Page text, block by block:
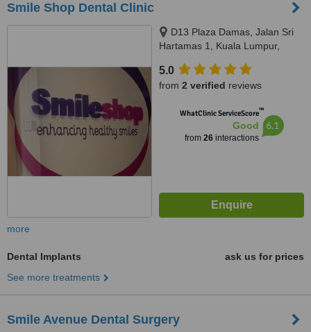
Smile Shop Dental Clinic
D13 Plaza Damas, Jalan Sri
Hartamas 1, Kuala Lumpur,
5.0
from 2 verified reviews
WhatClinic ServiceScore™
Good
from 26interactions
6.1
more
Dental Implants
ask us for prices
See more treatments
Smile Avenue Dental Surgery